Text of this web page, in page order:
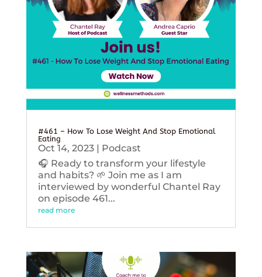
#461 – How To Lose Weight And Stop Emotional
Eating
Oct 14, 2023| Podcast
🎧 Ready to transform your lifestyle
and habits? 🌱 Join me as I am
interviewed by wonderful Chantel Ray
on episode 461...
read more